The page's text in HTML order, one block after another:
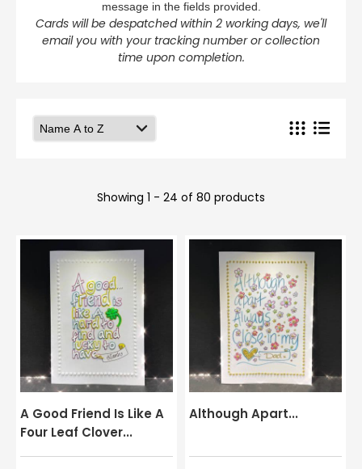
message in the fields provided.
Cards will be despatched within 2 working days, we'll
email you with your tracking number or collection
time upon completion.
Showing 1 - 24 of 80 products
A Good Friend Is Like A
Four Leaf Clover...
Although Apart...